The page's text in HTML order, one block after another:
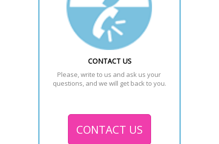
CONTACT US
Please, write to us and ask us your
questions, and we will get back to you.
CONTACT US